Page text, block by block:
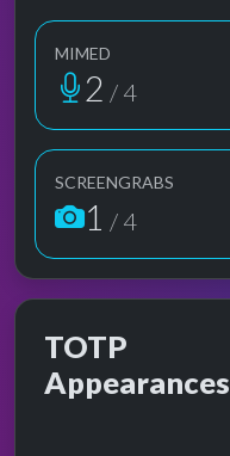
MIMED
2 / 4
SCREENGRABS
1 / 4
TOTP
Appearances